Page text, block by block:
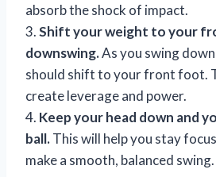
absorb the shock of impact.
3.Shift your weight to your
downswing.As you swing
should shift to your front foot.
create leverage and power.
4. Keep your head down and
ball.This will help you stay
make a smooth, balanced swing.